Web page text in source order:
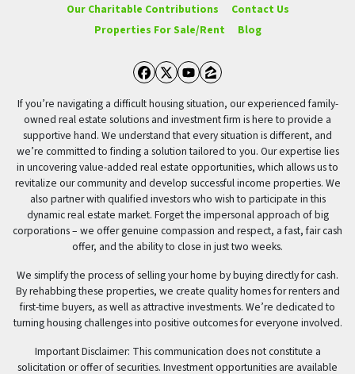
Our Charitable Contributions
Contact Us
Properties For Sale/Rent
Blog
Facebook
Twitter
YouTube
Zillow
If you’re navigating a difficult housing situation, our experienced family-
owned real estate solutions and investment firm is here to provide a
supportive hand. We understand that every situation is different, and
we’re committed to finding a solution tailored to you. Our expertise lies
in uncovering value-added real estate opportunities, which allows us to
revitalize our community and develop successful income properties. We
also partner with qualified investors who wish to participate in this
dynamic real estate market. Forget the impersonal approach of big
corporations – we offer genuine compassion and respect, a fast, fair cash
offer, and the ability to close in just two weeks.
We simplify the process of selling your home by buying directly for cash.
By rehabbing these properties, we create quality homes for renters and
first-time buyers, as well as attractive investments. We’re dedicated to
turning housing challenges into positive outcomes for everyone involved.
Important Disclaimer: This communication does not constitute a
solicitation or offer of securities. Investment opportunities are available